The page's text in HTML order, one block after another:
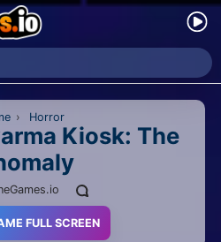
› Horror
Kiosk: The
FULL SCREEN